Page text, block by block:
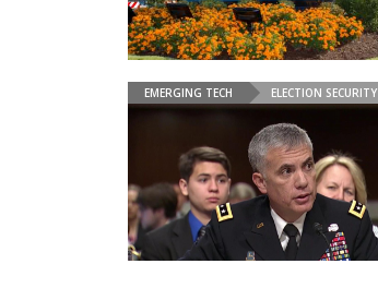
EMERGING TECH ELECTION SECURITY